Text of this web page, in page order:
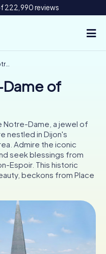
222,990 reviews
UK
IE
of
Notre-Dame, a jewel of
nestled in Dijon's
Admire the iconic
seek blessings from
Espoir. This historic
beckons from Place